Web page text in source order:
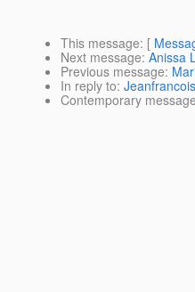
This message: [
Next message: Anissa
Previous message:
In reply to:
Contemporary